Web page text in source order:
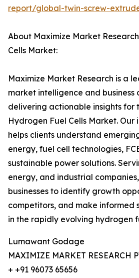
report/global-twin-screw-
About Maximize Market
Cells Market:
Maximize Market Research is a
market intelligence and business
delivering actionable insights for
Hydrogen Fuel Cells Market. Our
helps clients understand
energy, fuel cell technologies,
sustainable power solutions.
energy, and industrial
businesses to identify growth
competitors, and make informed
in the rapidly evolving hydrogen
Lumawant Godage
MAXIMIZE MARKET RESEARCH
+ +91 96073 65656